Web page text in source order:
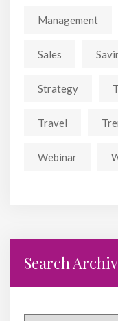
Management
Sales
Strategy
Travel
Webinar
Search